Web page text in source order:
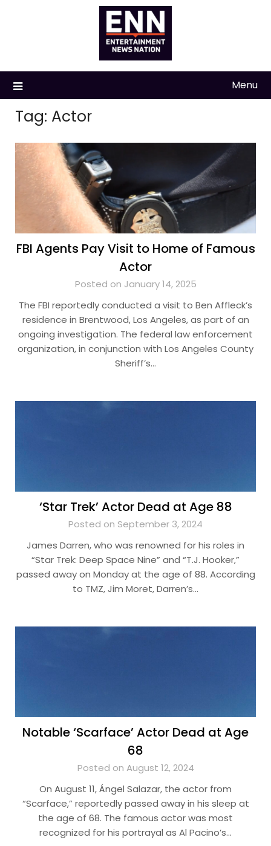
Menu
Tag: Actor
FBI Agents Pay Visit to Home of Famous
Actor
Posted on January 14, 2025
The FBI reportedly conducted a visit to Ben Affleck’s
residence in Brentwood, Los Angeles, as part of an
ongoing investigation. The federal law enforcement
organization, in conjunction with Los Angeles County
Sheriff’s…
‘Star Trek’ Actor Dead at Age 88
Posted on September 3, 2024
James Darren, who was renowned for his roles in
“Star Trek: Deep Space Nine” and “T.J. Hooker,”
passed away on Monday at the age of 88. According
to TMZ, Jim Moret, Darren’s…
Notable ‘Scarface’ Actor Dead at Age
68
Posted on August 12, 2024
On August 11, Ángel Salazar, the actor from
“Scarface,” reportedly passed away in his sleep at
the age of 68. The famous actor was most
recognized for his portrayal as Al Pacino’s…